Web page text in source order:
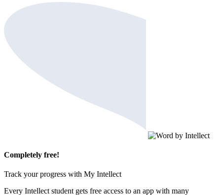
Completely free!
Track your progress with My Intellect
Every Intellect student gets free access to an app with many